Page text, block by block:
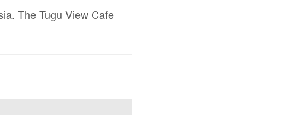
The Tugu View Cafe